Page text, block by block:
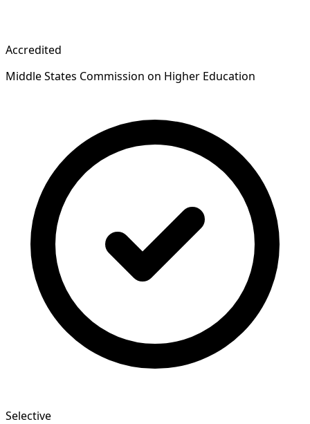
Accredited
Middle States Commission on Higher Education
Selective